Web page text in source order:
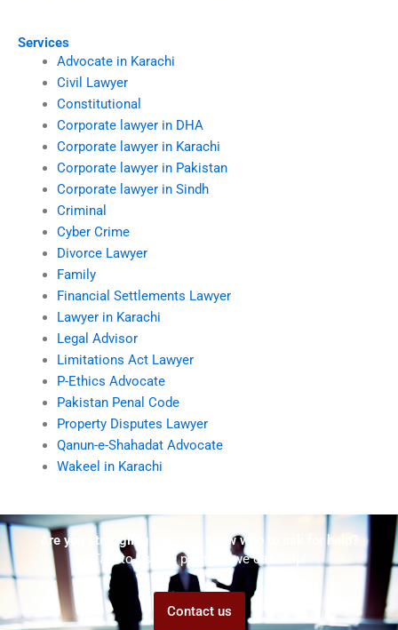
Services
Advocate in Karachi
Civil Lawyer
Constitutional
Corporate lawyer in DHA
Corporate lawyer in Karachi
Corporate lawyer in Pakistan
Corporate lawyer in Sindh
Criminal
Cyber Crime
Divorce Lawyer
Family
Financial Settlements Lawyer
Lawyer in Karachi
Legal Advisor
Limitations Act Lawyer
P-Ethics Advocate
Pakistan Penal Code
Property Disputes Lawyer
Qanun-e-Shahadat Advocate
Wakeel in Karachi
Are you struggling but don't know who to ask for help?
Talk to us! We promise we can help!
Contact us